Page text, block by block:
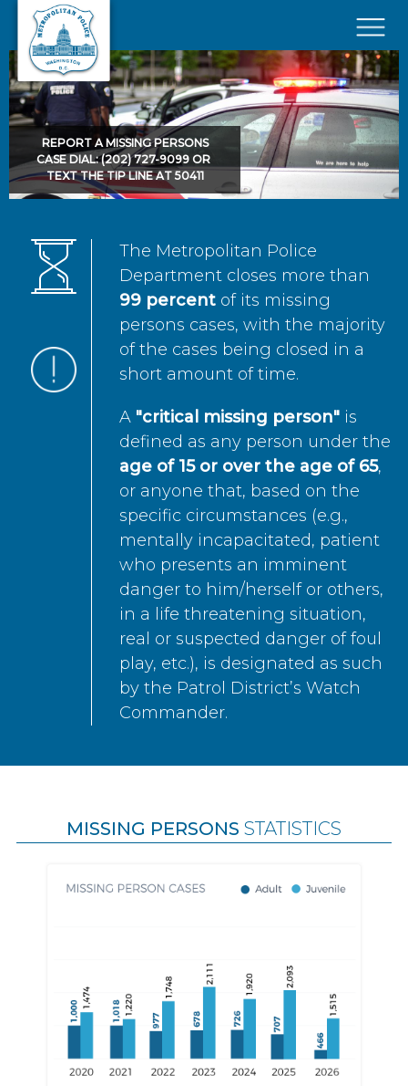
Skip to main content
×
REPORT A MISSING PERSONS
CASE DIAL: (202) 727-9099 OR
TEXT THE TIP LINE AT 50411
The Metropolitan Police
Department closes more than
99 percent of its missing
persons cases, with the majority
of the cases being closed in a
short amount of time.
A "critical missing person" is
defined as any person under the
age of 15 or over the age of 65,
or anyone that, based on the
specific circumstances (e.g.,
mentally incapacitated, patient
who presents an imminent
danger to him/herself or others,
in a life threatening situation,
real or suspected danger of foul
play, etc.), is designated as such
by the Patrol District’s Watch
Commander.
MISSING PERSONS STATISTICS